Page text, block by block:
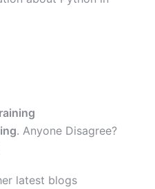
. Anyone Disagree?
latest blogs